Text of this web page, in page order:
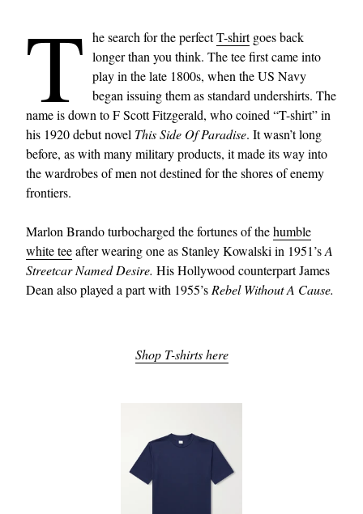
T he search for the perfectT-shirtgoes back
longer than you think. The tee first came into
play in the late 1800s, when the US Navy
began issuing them as standard undershirts. The
name is down to F Scott Fitzgerald, who coined “T-shirt” in
his 1920 debut novel This Side Of Paradise. It wasn’t long
before, as with many military products, it made its way into
the wardrobes of men not destined for the shores of enemy
frontiers.
Marlon Brando turbocharged the fortunes of thehumble
white teeafter wearing one as Stanley Kowalski in 1951’sA
Streetcar Named Desire. His Hollywood counterpart James
Dean also played a part with 1955’s Rebel Without A Cause.
Shop T-shirts here